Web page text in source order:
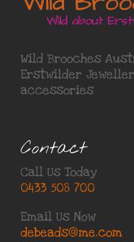
Wild Brooches
Erstwilder
accessories
Contact
Call Us Today
0433 508 700
Email Us Now
debeads@me.com